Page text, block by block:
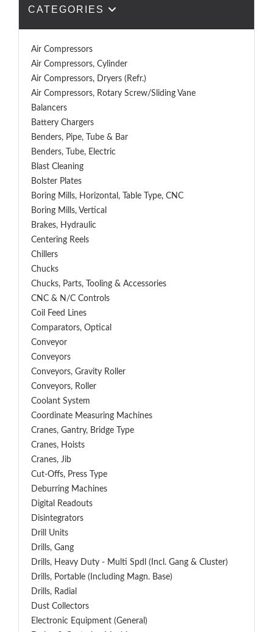
CATEGORIES
Air Compressors
Air Compressors, Cylinder
Air Compressors, Dryers (Refr.)
Air Compressors, Rotary Screw/Sliding Vane
Balancers
Battery Chargers
Benders, Pipe, Tube & Bar
Benders, Tube, Electric
Blast Cleaning
Bolster Plates
Boring Mills, Horizontal, Table Type, CNC
Boring Mills, Vertical
Brakes, Hydraulic
Centering Reels
Chillers
Chucks
Chucks, Parts, Tooling & Accessories
CNC & N/C Controls
Coil Feed Lines
Comparators, Optical
Conveyor
Conveyors
Conveyors, Gravity Roller
Conveyors, Roller
Coolant System
Coordinate Measuring Machines
Cranes, Gantry, Bridge Type
Cranes, Hoists
Cranes, Jib
Cut-Offs, Press Type
Deburring Machines
Digital Readouts
Disintegrators
Drill Units
Drills, Gang
Drills, Heavy Duty - Multi Spdl (incl. Gang & Cluster)
Drills, Portable (including Magn. Base)
Drills, Radial
Dust Collectors
Electronic Equipment (General)